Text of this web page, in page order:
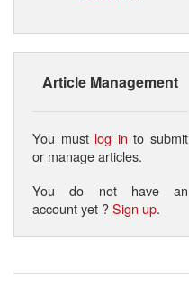
Article Management
You must log in to submit
or manage articles.
You do not have an
account yet ?Sign up.